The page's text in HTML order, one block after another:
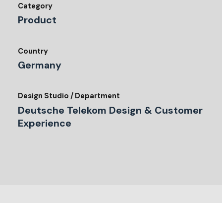
Category
Product
Country
Germany
Design Studio / Department
Deutsche Telekom Design & Customer
Experience